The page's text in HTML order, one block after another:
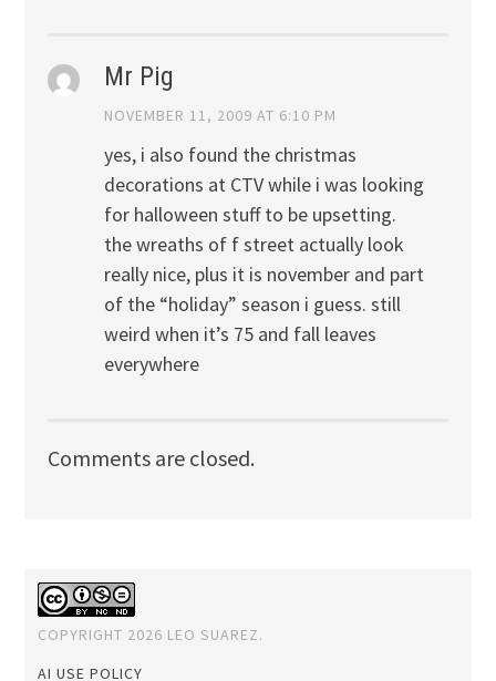
Mr Pig
NOVEMBER 11, 2009 AT 6:10 PM
yes, i also found the christmas
decorations at CTV while i was looking
for halloween stuff to be upsetting.
the wreaths of f street actually look
really nice, plus it is november and part
of the “holiday” season i guess. still
weird when it’s 75 and fall leaves
everywhere
Comments are closed.
COPYRIGHT 2026 LEO SUAREZ.
AI USE POLICY